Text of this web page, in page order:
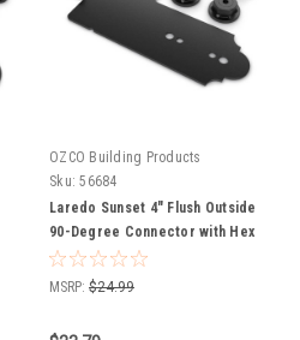
OZCO Building Products
Sku: 56684
Laredo Sunset 4" Flush Outside
90-Degree Connector with Hex
Cap Nuts from OZCO OWT
Hardware
MSRP: $24.99